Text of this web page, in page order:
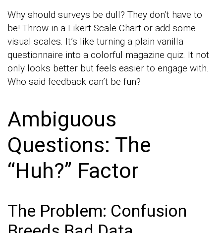
Why should surveys be dull? They don’t have to
be! Throw in a Likert Scale Chart or add some
visual scales. It’s like turning a plain vanilla
questionnaire into a colorful magazine quiz. It not
only looks better but feels easier to engage with.
Who said feedback can’t be fun?
Ambiguous
Questions: The
“Huh?” Factor
The Problem: Confusion